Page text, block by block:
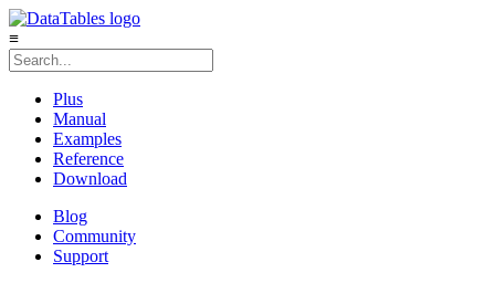
≡
Plus
Manual
Examples
Reference
Download
Blog
Community
Support